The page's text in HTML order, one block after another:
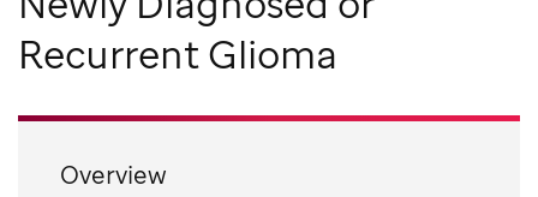
Recurrent Glioma
Overview